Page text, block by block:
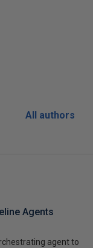
All authors
Agents
agent to